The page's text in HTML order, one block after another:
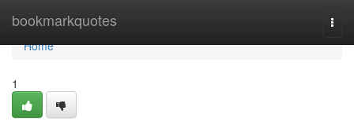
bookmarkquotes
Home
Home
1